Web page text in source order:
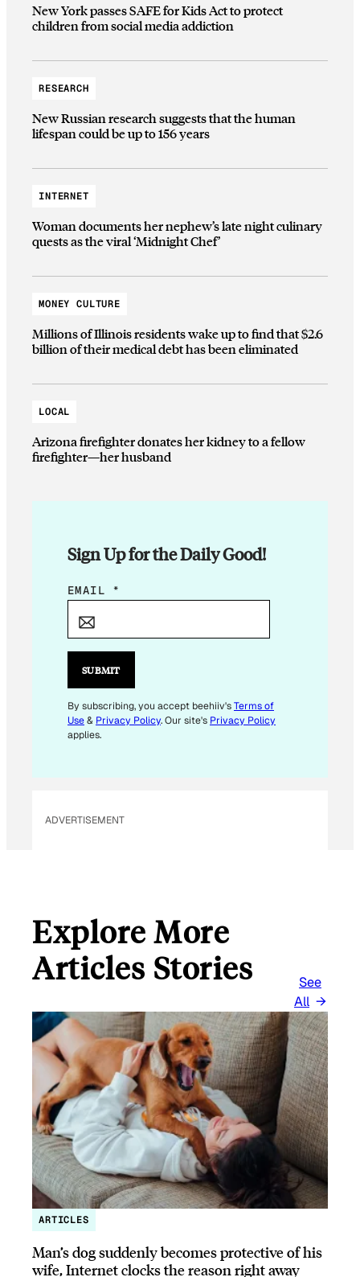
New York passes SAFE for Kids Act to protect
children from social media addiction
RESEARCH
New Russian research suggests that the human
lifespan could be up to 156 years
INTERNET
Woman documents her nephew’s late night culinary
quests as the viral ‘Midnight Chef’
MONEY CULTURE
Millions of Illinois residents wake up to find that $2.6
billion of their medical debt has been eliminated
LOCAL
Arizona firefighter donates her kidney to a fellow
firefighter—her husband
Sign Up for the Daily Good!
*
A
L
E
M
A
EMAIL *
SUBMIT
By subscribing, you accept beehiiv'sTerms of
Use& Privacy Policy. Our site's Privacy Policy
applies.
ADVERTISEMENT
Explore More
Articles Stories
See
All
ARTICLES
Man’s dog suddenly becomes protective of his
wife, Internet clocks the reason right away